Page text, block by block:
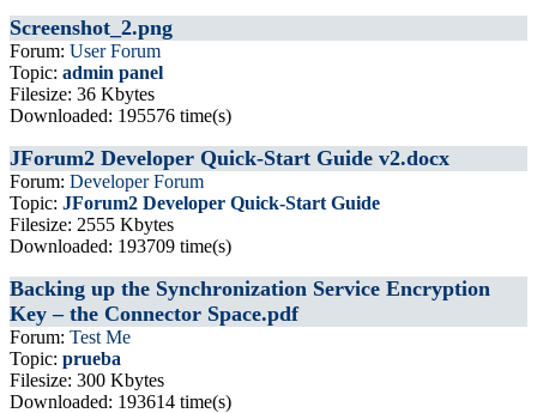
Screenshot_2.png
Forum: User Forum
Topic: admin panel
Filesize: 36 Kbytes
Downloaded: 195576 time(s)
JForum2 Developer Quick-Start Guide v2.docx
Forum: Developer Forum
Topic: JForum2 Developer Quick-Start Guide
Filesize: 2555 Kbytes
Downloaded: 193709 time(s)
Backing up the Synchronization Service Encryption
Key – the Connector Space.pdf
Forum: Test Me
Topic: prueba
Filesize: 300 Kbytes
Downloaded: 193614 time(s)